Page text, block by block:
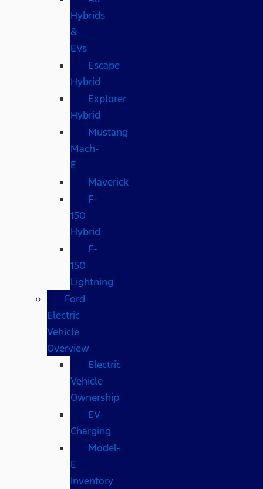
Hybrids
&
EVs
Escape
Hybrid
Explorer
Hybrid
Mustang
Mach-
E
Maverick
F-
150
Hybrid
F-
150
Lightning
Ford
Electric
Vehicle
Overview
Electric
Vehicle
Ownership
EV
Charging
Model-
E
Inventory